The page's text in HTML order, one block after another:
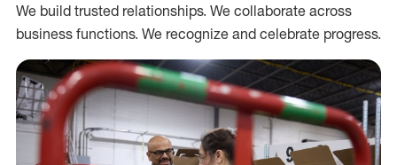
We build trusted relationships. We collaborate across
business functions. We recognize and celebrate progress.